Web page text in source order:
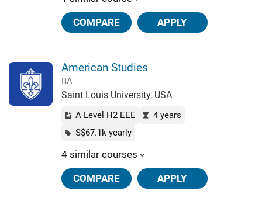
COMPARE APPLY
American Studies
BA
Saint Louis University, USA
A Level H2 EEE
4 years
S$67.1k yearly
4 similar courses
COMPARE APPLY